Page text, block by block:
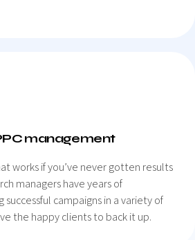
management
works if you’ve never gotten results
managers have years of
campaigns in a variety of
the happy clients to back it up.